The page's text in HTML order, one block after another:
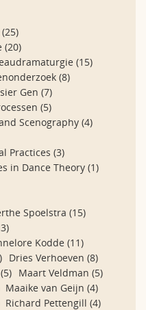
(25)
(20)
(15)
(8)
Gen (7)
(5)
Scenography (4)
Practices (3)
in Dance Theory (1)
Spoelstra (15)
Kodde (11)
Dries Verhoeven (8)
(5) Maart Veldman (5)
Maaike van Geijn (4)
Richard Pettengill (4)